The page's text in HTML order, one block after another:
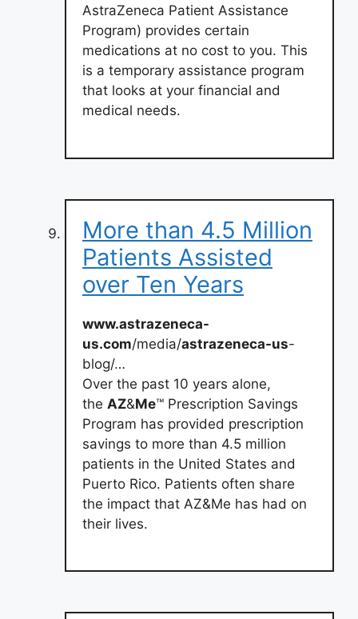
AstraZeneca Patient Assistance
Program) provides certain
medications at no cost to you. This
is a temporary assistance program
that looks at your financial and
medical needs.
More than 4.5 Million
Patients Assisted
over Ten Years
www.astrazeneca-
us.com/media/astrazeneca-us-
blog/…
Over the past 10 years alone,
the AZ&Me™ Prescription Savings
Program has provided prescription
savings to more than 4.5 million
patients in the United States and
Puerto Rico. Patients often share
the impact that AZ&Me has had on
their lives.